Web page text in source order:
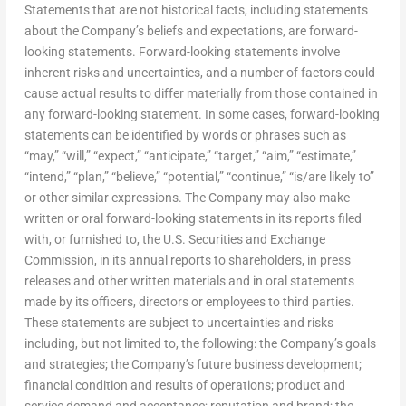
Statements that are not historical facts, including statements
about the Company’s beliefs and expectations, are forward-
looking statements. Forward-looking statements involve
inherent risks and uncertainties, and a number of factors could
cause actual results to differ materially from those contained in
any forward-looking statement. In some cases, forward-looking
statements can be identified by words or phrases such as
“may,” “will,” “expect,” “anticipate,” “target,” “aim,” “estimate,”
“intend,” “plan,” “believe,” “potential,” “continue,” “is/are likely to”
or other similar expressions. The Company may also make
written or oral forward-looking statements in its reports filed
with, or furnished to, the U.S. Securities and Exchange
Commission, in its annual reports to shareholders, in press
releases and other written materials and in oral statements
made by its officers, directors or employees to third parties.
These statements are subject to uncertainties and risks
including, but not limited to, the following: the Company’s goals
and strategies; the Company’s future business development;
financial condition and results of operations; product and